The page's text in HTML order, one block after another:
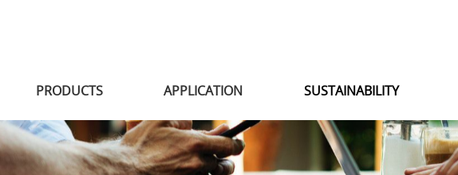
PRODUCTS APPLICATION SUSTAINABILITY